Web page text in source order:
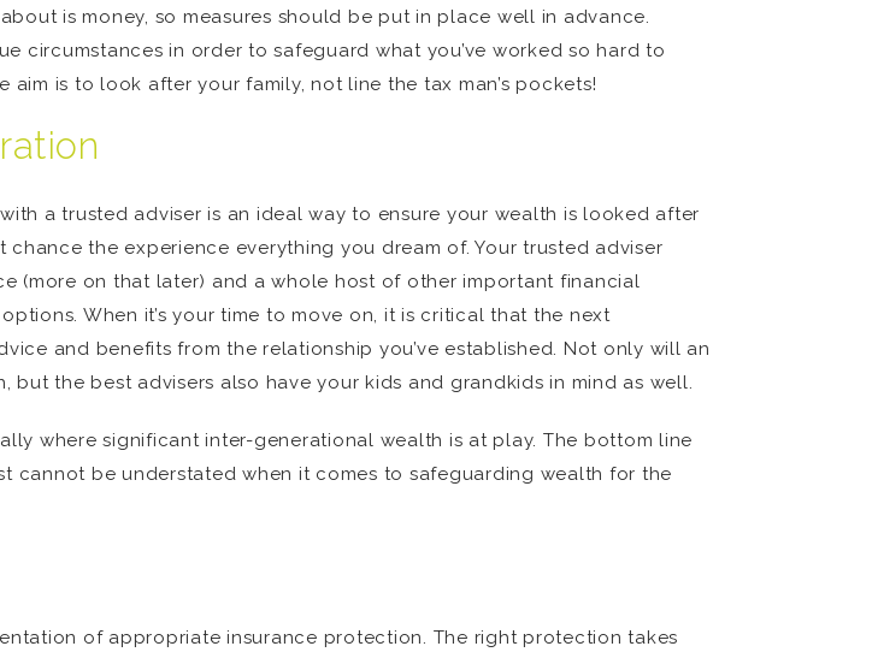
is money, so measures should be put in place well in advance.
circumstances in order to safeguard what you’ve worked so hard to
is to look after your family, not line the tax man’s pockets!
a trusted adviser is an ideal way to ensure your wealth is looked after
the experience everything you dream of. Your trusted adviser
(more on that later) and a whole host of other important financial
When it’s your time to move on, it is critical that the next
and benefits from the relationship you’ve established. Not only will an
the best advisers also have your kids and grandkids in mind as well.
where significant inter-generational wealth is at play. The bottom line
cannot be understated when it comes to safeguarding wealth for the
of appropriate insurance protection. The right protection takes